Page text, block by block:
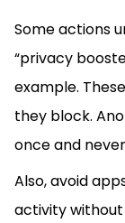
Some actions
“privacy
example.
they block.
once and
Also, avoid
activity